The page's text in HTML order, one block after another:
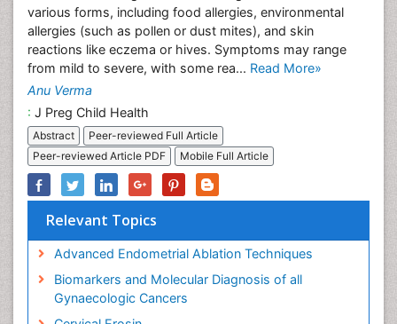
various forms, including food allergies, environmental
allergies (such as pollen or dust mites), and skin
reactions like eczema or hives. Symptoms may range
from mild to severe, with some rea... Read More»
Anu Verma
: J Preg Child Health
Abstract
Peer-reviewed Full Article
Peer-reviewed Article PDF
Mobile Full Article
Relevant Topics
Advanced Endometrial Ablation Techniques
Biomarkers and Molecular Diagnosis of all
Gynaecologic Cancers